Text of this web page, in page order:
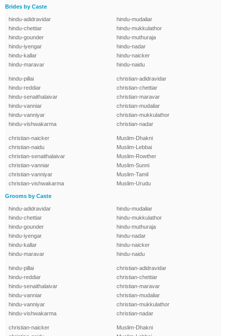
Brides by Caste
hindu-adidravidar
hindu-chettiar
hindu-gounder
hindu-iyengar
hindu-kallar
hindu-maravar
hindu-mudaliar
hindu-mukkulathor
hindu-muthuraja
hindu-nadar
hindu-naicker
hindu-naidu
hindu-pillai
hindu-reddiar
hindu-senaithalaivar
hindu-vanniar
hindu-vanniyar
hindu-vishwakarma
christian-adidravidar
christian-chettiar
christian-maravar
christian-mudaliar
christian-mukkulathor
christian-nadar
christian-naicker
christian-naidu
christian-senaithalaivar
christian-vanniar
christian-vanniyar
christian-vishwakarma
Muslim-Dhakni
Muslim-Lebbai
Muslim-Rowther
Muslim-Sunni
Muslim-Tamil
Muslim-Urudu
Grooms by Caste
hindu-adidravidar
hindu-chettiar
hindu-gounder
hindu-iyengar
hindu-kallar
hindu-maravar
hindu-mudaliar
hindu-mukkulathor
hindu-muthuraja
hindu-nadar
hindu-naicker
hindu-naidu
hindu-pillai
hindu-reddiar
hindu-senaithalaivar
hindu-vanniar
hindu-vanniyar
hindu-vishwakarma
christian-adidravidar
christian-chettiar
christian-maravar
christian-mudaliar
christian-mukkulathor
christian-nadar
christian-naicker
Muslim-Dhakni